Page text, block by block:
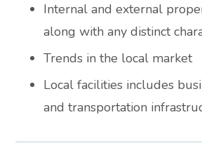
Internal and external
along with any distinct
Trends in the local market
Local facilities includes
and transportation